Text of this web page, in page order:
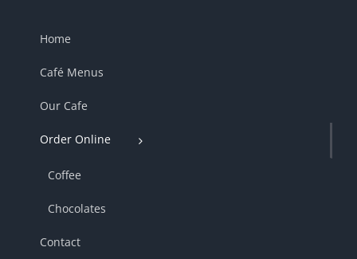
Home
Café Menus
Our Cafe
Order Online
Coffee
Chocolates
Contact